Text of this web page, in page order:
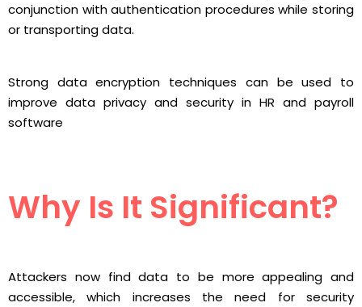
conjunction with authentication procedures while storing
or transporting data.
Strong data encryption techniques can be used to
improve data privacy and security in HR and payroll
software
Why Is It Significant?
Attackers now find data to be more appealing and
accessible, which increases the need for security